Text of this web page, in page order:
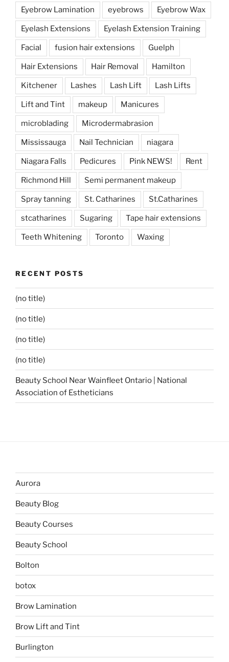
Eyebrow Lamination eyebrows Eyebrow Wax
Eyelash Extensions Eyelash Extension Training
Facial fusion hair extensions Guelph
Hair Extensions Hair Removal Hamilton
Kitchener Lashes Lash Lift Lash Lifts
Lift and Tint makeup Manicures
microblading Microdermabrasion
Mississauga Nail Technician niagara
Niagara Falls Pedicures Pink NEWS! Rent
Richmond Hill Semi permanent makeup
Spray tanning St. Catharines St.Catharines
stcatharines Sugaring Tape hair extensions
Teeth Whitening Toronto Waxing
RECENT POSTS
(no title)
(no title)
(no title)
(no title)
Beauty School Near Wainfleet Ontario | National
Association of Estheticians
Aurora
Beauty Blog
Beauty Courses
Beauty School
Bolton
botox
Brow Lamination
Brow Lift and Tint
Burlington